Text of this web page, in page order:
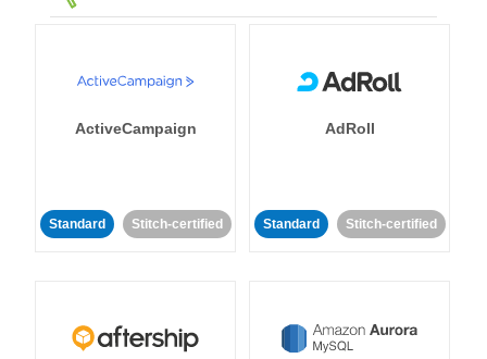
ActiveCampaign
Standard Stitch-certified
AdRoll
Standard Stitch-certified